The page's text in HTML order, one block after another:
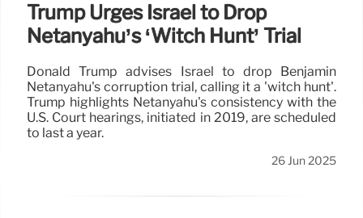
Trump Urges Israel to Drop
Netanyahu’s ‘Witch Hunt’ Trial
Donald Trump advises Israel to drop Benjamin
Netanyahu's corruption trial, calling it a 'witch hunt'.
Trump highlights Netanyahu's consistency with the
U.S. Court hearings, initiated in 2019, are scheduled
to last a year.
26 Jun 2025